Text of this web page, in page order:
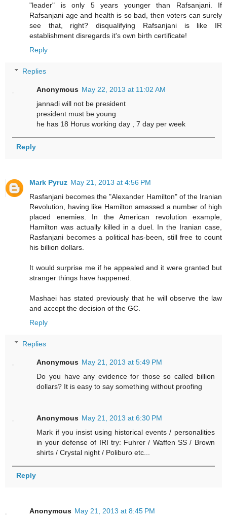
"leader" is only 5 years younger than Rafsanjani. If
Rafsanjani age and health is so bad, then voters can surely
see that, right? disqualifying Rafsanjani is like IR
establishment disregards it's own birth certificate!
Reply
Replies
Anonymous May 22, 2013 at 11:02 AM
jannadi will not be president
president must be young
he has 18 Horus working day , 7 day per week
Reply
Mark Pyruz May 21, 2013 at 4:56 PM
Rasfanjani becomes the "Alexander Hamilton" of the Iranian
Revolution, having like Hamilton amassed a number of high
placed enemies. In the American revolution example,
Hamilton was actually killed in a duel. In the Iranian case,
Rasfanjani becomes a political has-been, still free to count
his billion dollars.
It would surprise me if he appealed and it were granted but
stranger things have happened.
Mashaei has stated previously that he will observe the law
and accept the decision of the GC.
Reply
Replies
Anonymous May 21, 2013 at 5:49 PM
Do you have any evidence for those so called billion
dollars? It is easy to say something without proofing
Anonymous May 21, 2013 at 6:30 PM
Mark if you insist using historical events / personalities
in your defense of IRI try: Fuhrer / Waffen SS / Brown
shirts / Crystal night / Poliburo etc...
Reply
Anonymous May 21, 2013 at 8:45 PM